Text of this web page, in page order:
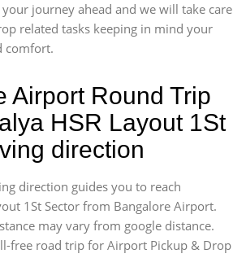
journey ahead and we will take care
related tasks keeping in mind your
comfort.
Airport Round Trip
HSR Layout 1St
direction
direction guides you to reach
1St Sector from Bangalore Airport.
may vary from google distance.
free road trip for Airport Pickup & Drop